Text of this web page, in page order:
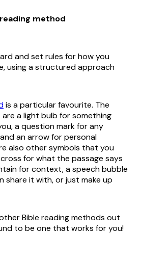
method
and set rules for how you
using a structured approach
is a particular favourite. The
a light bulb for something
a question mark for any
an arrow for personal
also other symbols that you
for what the passage says
for context, a speech bubble
share it with, or just make up
Bible reading methods out
to be one that works for you!